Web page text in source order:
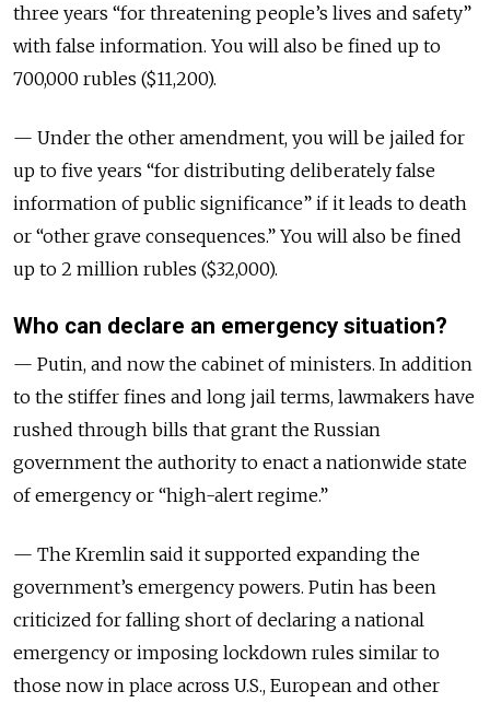
three years “for threatening people’s lives and safety”
with false information. You will also be fined up to
700,000 rubles ($11,200).
— Under the other amendment, you will be jailed for
up to five years “for distributing deliberately false
information of public significance” if it leads to death
or “other grave consequences.” You will also be fined
up to 2 million rubles ($32,000).
Who can declare an emergency situation?
— Putin, and now the cabinet of ministers. In addition
to the stiffer fines and long jail terms, lawmakers have
rushed through bills that grant the Russian
government the authority to enact a nationwide state
of emergency or “high-alert regime.”
— The Kremlin said it supported expanding the
government’s emergency powers. Putin has been
criticized for falling short of declaring a national
emergency or imposing lockdown rules similar to
those now in place across U.S., European and other